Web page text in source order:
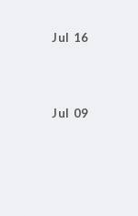
Jul 16
Jul 09